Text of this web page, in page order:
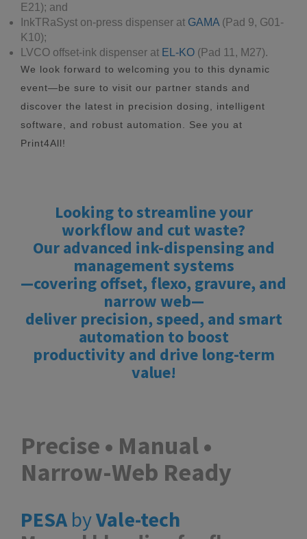
E21); and
InkTRaSyst on-press dispenser at GAMA (Pad 9, G01-
K10);
LVCO offset-ink dispenser at EL-KO (Pad 11, M27).
We look forward to welcoming you to this dynamic
event—be sure to visit our partner stands and
discover the latest in precision dosing, intelligent
software, and robust automation. See you at
Print4All!
Looking to streamline your
workflow and cut waste?
Our advanced ink-dispensing and
management systems
—covering offset, flexo, gravure, and
narrow web—
deliver precision, speed, and smart
automation to boost
productivity and drive long-term
value!
Precise • Manual •
Narrow-Web Ready
PESA byVale-tech